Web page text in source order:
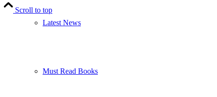
Latest News
Must Read Books
Scroll to top